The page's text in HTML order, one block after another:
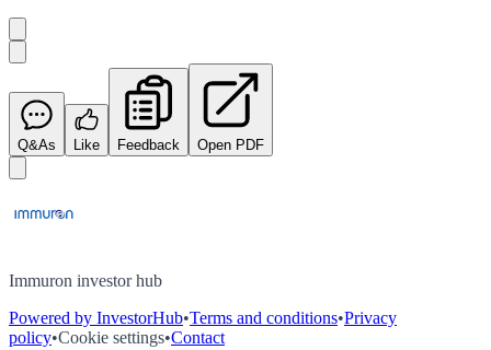
Q&As Like Feedback Open PDF
Immuron investor hub
Powered by InvestorHub•Terms and conditions•Privacy
policy•Cookie settings•Contact